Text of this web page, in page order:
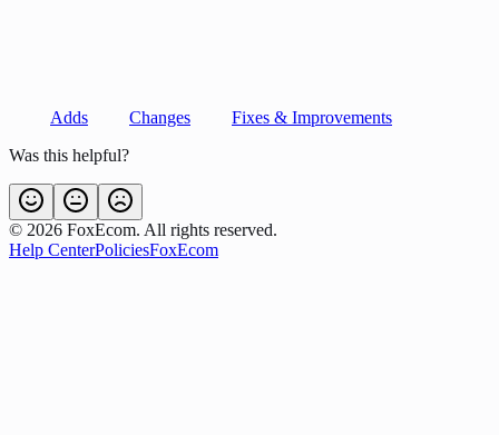
Adds Changes
Fixes & Improvements
Was this helpful?
© 2026 FoxEcom. All rights reserved.
Help CenterPoliciesFoxEcom